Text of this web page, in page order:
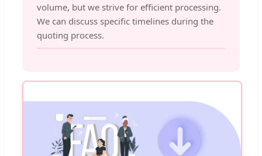
volume, but we strive for efficient processing.
We can discuss specific timelines during the
quoting process.